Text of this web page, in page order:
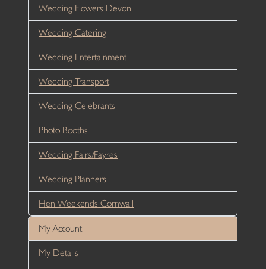
Wedding Flowers Devon
Wedding Catering
Wedding Entertainment
Wedding Transport
Wedding Celebrants
Photo Booths
Wedding Fairs/Fayres
Wedding Planners
Hen Weekends Cornwall
My Account
My Details